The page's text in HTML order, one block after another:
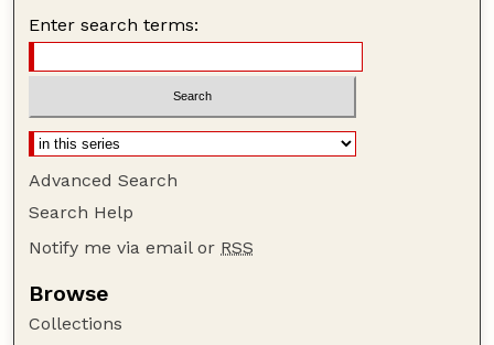
Enter search terms:
Advanced Search
Search Help
Notify me via email or RSS
Browse
Collections